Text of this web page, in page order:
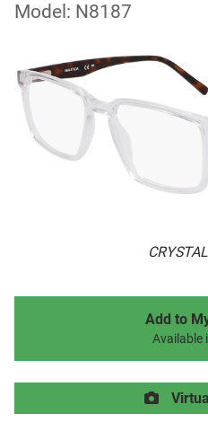
Model: N8187
Add to
Available